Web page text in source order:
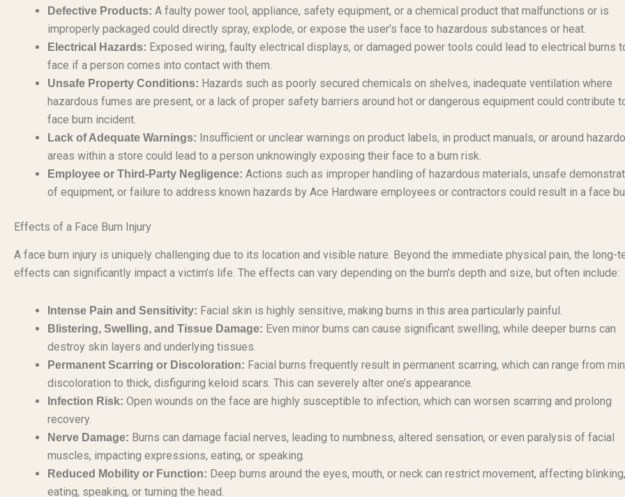
Defective Products: A faulty power tool, appliance, safety equipment, or a chemical product that malfunctions or is
improperly packaged could directly spray, explode, or expose the user’s face to hazardous substances or heat.
Electrical Hazards: Exposed wiring, faulty electrical displays, or damaged power tools could lead to electrical burns
face if a person comes into contact with them.
Unsafe Property Conditions: Hazards such as poorly secured chemicals on shelves, inadequate ventilation where
hazardous fumes are present, or a lack of proper safety barriers around hot or dangerous equipment could contribute
face burn incident.
Lack of Adequate Warnings: Insufficient or unclear warnings on product labels, in product manuals, or around
areas within a store could lead to a person unknowingly exposing their face to a burn risk.
Employee or Third-Party Negligence: Actions such as improper handling of hazardous materials, unsafe
of equipment, or failure to address known hazards by Ace Hardware employees or contractors could result in a face
Effects of a Face Burn Injury
A face burn injury is uniquely challenging due to its location and visible nature. Beyond the immediate physical pain, the long-
effects can significantly impact a victim’s life. The effects can vary depending on the burn’s depth and size, but often include:
Intense Pain and Sensitivity: Facial skin is highly sensitive, making burns in this area particularly painful.
Blistering, Swelling, and Tissue Damage: Even minor burns can cause significant swelling, while deeper burns can
destroy skin layers and underlying tissues.
Permanent Scarring or Discoloration: Facial burns frequently result in permanent scarring, which can range from
discoloration to thick, disfiguring keloid scars. This can severely alter one’s appearance.
Infection Risk: Open wounds on the face are highly susceptible to infection, which can worsen scarring and prolong
recovery.
Nerve Damage: Burns can damage facial nerves, leading to numbness, altered sensation, or even paralysis of facial
muscles, impacting expressions, eating, or speaking.
Reduced Mobility or Function: Deep burns around the eyes, mouth, or neck can restrict movement, affecting blinking,
eating, speaking, or turning the head.